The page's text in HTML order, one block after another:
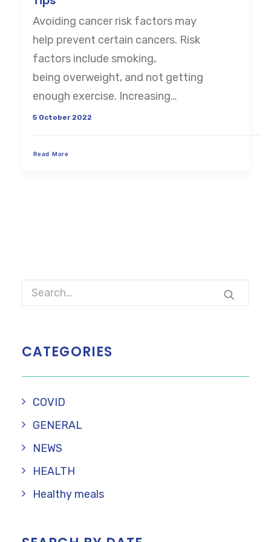
CART
Avoiding cancer risk factors may
help prevent certain cancers. Risk
factors include smoking,
being overweight, and not getting
enough exercise. Increasing…
5 October 2022
Read More
CATEGORIES
COVID
GENERAL
NEWS
HEALTH
Healthy meals